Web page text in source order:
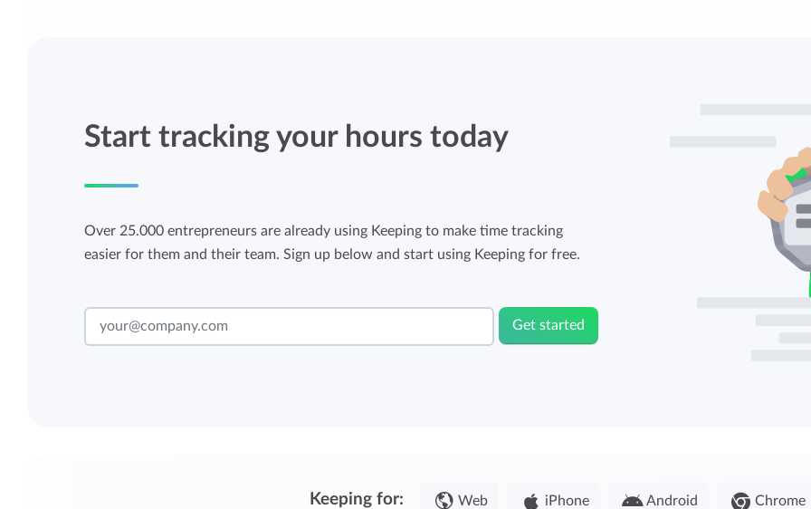
Start tracking your hours today
Over 25.000 entrepreneurs are already using Keeping to make time tracking
easier for them and their team. Sign up below and start using Keeping for free.
Get started
Keeping for: Web iPhone Android Chrome